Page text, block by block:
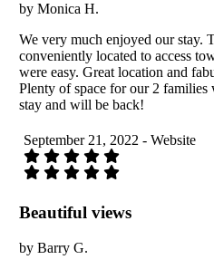
by Monica H.
We very much enjoyed our stay.
conveniently located to access
were easy. Great location and
Plenty of space for our 2
stay and will be back!
September 21, 2022 - Website
Beautiful views
by Barry G.